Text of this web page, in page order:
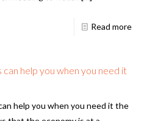
Read more
can help you when you need it
help you when you need it the